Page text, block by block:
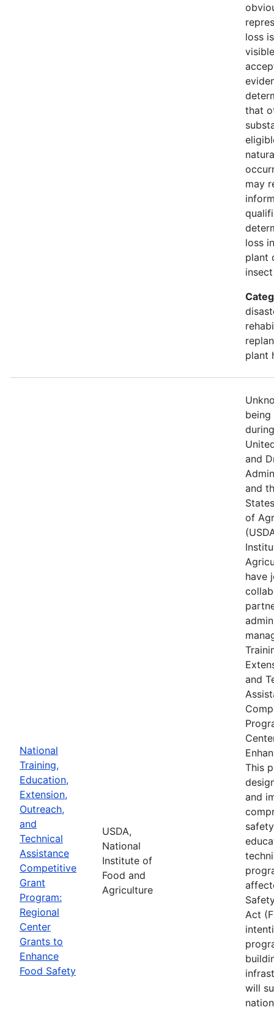
loss
that
may
loss
plant
plant
National
Training,
Education,
Extension,
Outreach,
and
Technical
Assistance
Competitive
Grant
Program:
Regional
Center
Grants to
Enhance
Food Safety
USDA,
National
Institute of
Food and
Agriculture
being
and
and
of
have
and
This
and
Act
will